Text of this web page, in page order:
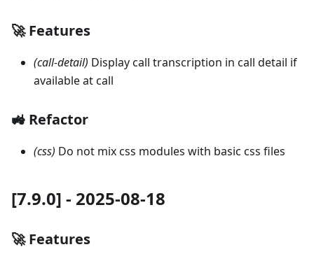
🚀 Features
(call-detail) Display call transcription in call detail if
available at call
🚜 Refactor
(css) Do not mix css modules with basic css files
[7.9.0] - 2025-08-18
🚀 Features